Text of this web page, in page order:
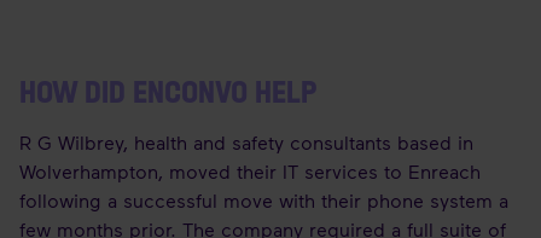
HOW DID ENCONVO HELP
R G Wilbrey, health and safety consultants based in
Wolverhampton, moved their IT services to Enreach
following a successful move with their phone system a
few months prior. The company required a full suite of